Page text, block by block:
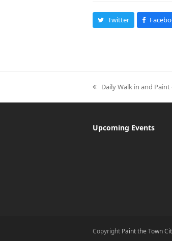
Twitter
previous
post:
Daily Walk in and
Upcoming Events
Copyright Paint the Town